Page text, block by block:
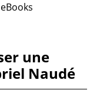
une
Naudé